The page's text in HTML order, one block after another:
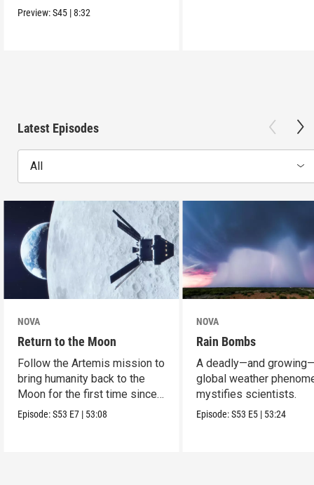
Preview:S45 |8:32
Latest Episodes
All
NOVA
Return to the Moon
Follow the Artemis mission to
bring humanity back to the
Moon for the first time since
Apollo.
Episode:S53 E7 | 53:08
NOVA
Rain Bombs
A deadly—and
global weather
mystifies scientists.
Episode:S53 E5 | 53:24